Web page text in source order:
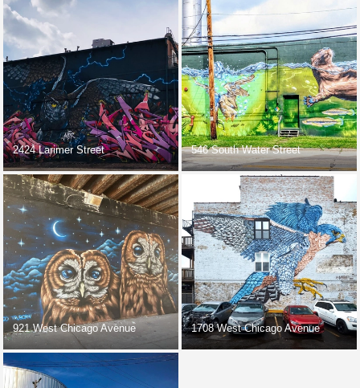
2424 Larimer Street 546 South Water Street
921 West Chicago Avenue 1708 West Chicago Avenue